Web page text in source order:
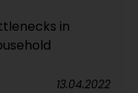
in
13.04.2022